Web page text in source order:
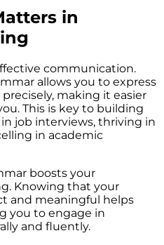
in
communication.
allows you to express
making it easier
This is key to building
job interviews, thriving in
in academic
boosts your
Knowing that your
and meaningful helps
you to engage in
and fluently.